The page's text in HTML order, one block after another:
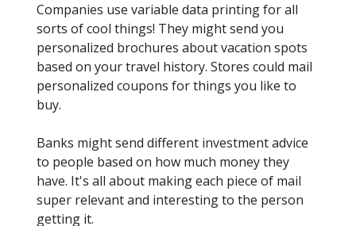
Companies use variable data printing for all
sorts of cool things! They might send you
personalized brochures about vacation spots
based on your travel history. Stores could mail
personalized coupons for things you like to
buy.
Banks might send different investment advice
to people based on how much money they
have. It's all about making each piece of mail
super relevant and interesting to the person
getting it.